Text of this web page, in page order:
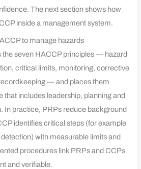
The next section shows how
inside a management system.
to manage hazards
the seven HACCP principles — hazard
critical limits, monitoring, corrective
— and places them
that includes leadership, planning and
In practice, PRPs reduce background
identifies critical steps (for example
with measurable limits and
procedures link PRPs and CCPs
and verifiable.